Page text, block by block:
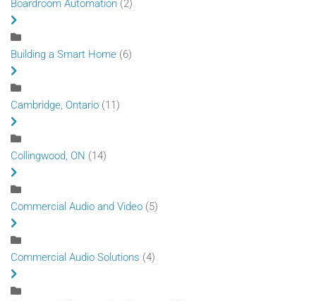
Boardroom Automation (2)
Building a Smart Home (6)
Cambridge, Ontario (11)
Collingwood, ON (14)
Commercial Audio and Video (5)
Commercial Audio Solutions (4)